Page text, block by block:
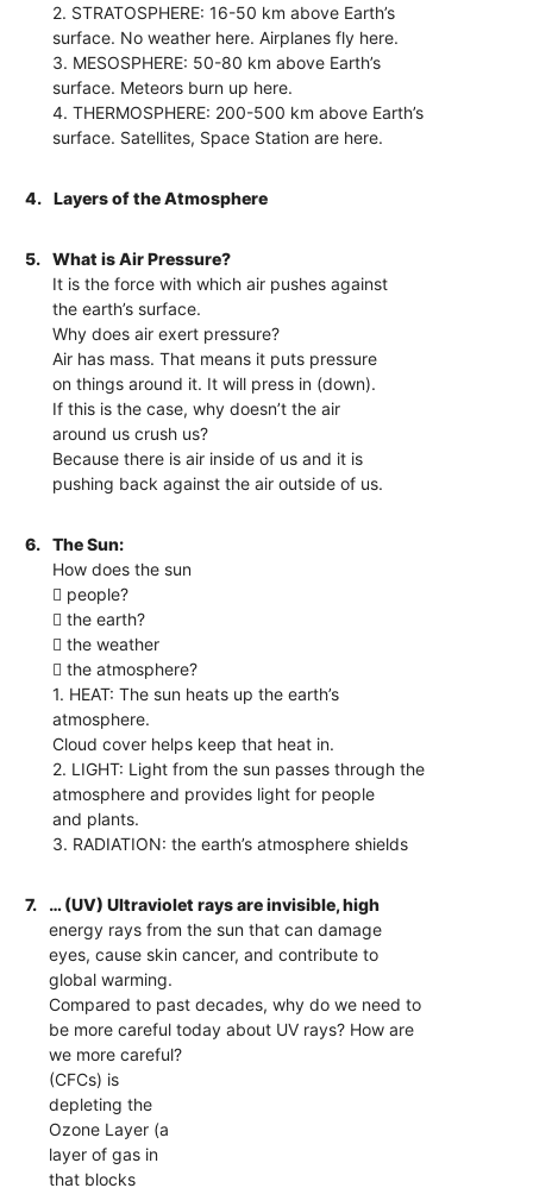
2. STRATOSPHERE: 16-50 km above Earth’s
surface. No weather here. Airplanes fly here.
3. MESOSPHERE: 50-80 km above Earth’s
surface. Meteors burn up here.
4. THERMOSPHERE: 200-500 km above Earth’s
surface. Satellites, Space Station are here.
4. Layers of the Atmosphere
5.
What is Air Pressure?
It is the force with which air pushes against
the earth’s surface.
Why does air exert pressure?
Air has mass. That means it puts pressure
on things around it. It will press in (down).
If this is the case, why doesn’t the air
around us crush us?
Because there is air inside of us and it is
pushing back against the air outside of us.
6.
The Sun:
How does the sun
 people?
 the earth?
 the weather
 the atmosphere?
1. HEAT: The sun heats up the earth’s
atmosphere.
Cloud cover helps keep that heat in.
2. LIGHT: Light from the sun passes through the
atmosphere and provides light for people
and plants.
3. RADIATION: the earth’s atmosphere shields
7.
… (UV) Ultraviolet rays are invisible, high
energy rays from the sun that can damage
eyes, cause skin cancer, and contribute to
global warming.
Compared to past decades, why do we need to
be more careful today about UV rays? How are
we more careful?
(CFCs) is
depleting the
Ozone Layer (a
layer of gas in
that blocks